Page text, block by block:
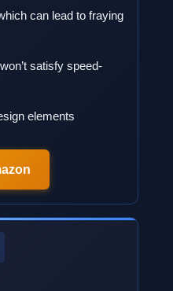
can lead to fraying
satisfy speed-
elements